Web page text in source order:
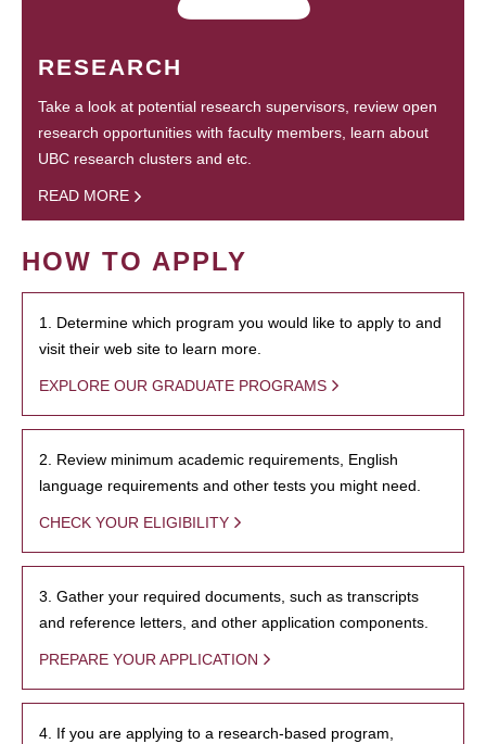
RESEARCH
Take a look at potential research supervisors, review open
research opportunities with faculty members, learn about
UBC research clusters and etc.
READ MORE
HOW TO APPLY
1. Determine which program you would like to apply to and
visit their web site to learn more.
EXPLORE OUR GRADUATE PROGRAMS
2. Review minimum academic requirements, English
language requirements and other tests you might need.
CHECK YOUR ELIGIBILITY
3. Gather your required documents, such as transcripts
and reference letters, and other application components.
PREPARE YOUR APPLICATION
4. If you are applying to a research-based program,